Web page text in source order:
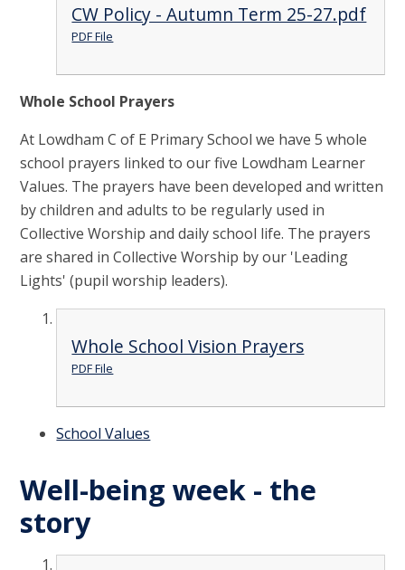
CW Policy - Autumn Term 25-27.pdf
PDF File
Whole School Prayers
At Lowdham C of E Primary School we have 5 whole
school prayers linked to our five Lowdham Learner
Values. The prayers have been developed and written
by children and adults to be regularly used in
Collective Worship and daily school life. The prayers
are shared in Collective Worship by our 'Leading
Lights' (pupil worship leaders).
Whole School Vision Prayers
PDF File
School Values
Well-being week - the
story